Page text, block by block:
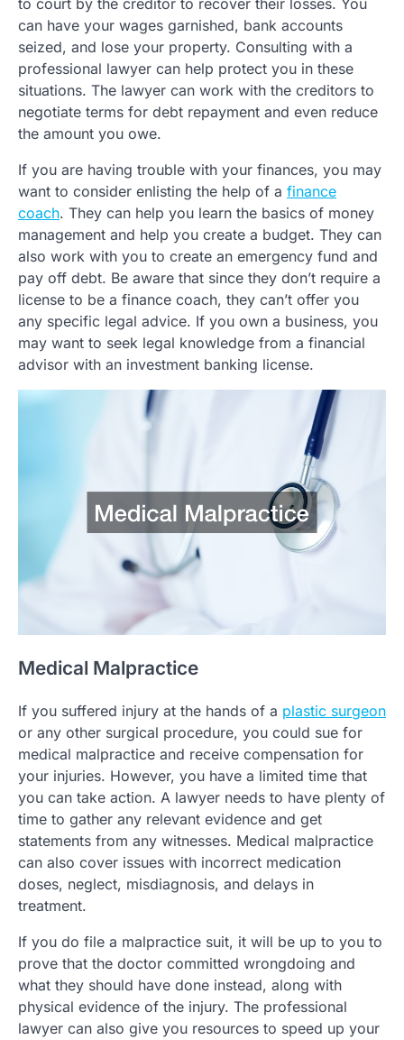
to court by the creditor to recover their losses. You
can have your wages garnished, bank accounts
seized, and lose your property. Consulting with a
professional lawyer can help protect you in these
situations. The lawyer can work with the creditors to
negotiate terms for debt repayment and even reduce
the amount you owe.
If you are having trouble with your finances, you may
want to consider enlisting the help of a finance
coach. They can help you learn the basics of money
management and help you create a budget. They can
also work with you to create an emergency fund and
pay off debt. Be aware that since they don’t require a
license to be a finance coach, they can’t offer you
any specific legal advice. If you own a business, you
may want to seek legal knowledge from a financial
advisor with an investment banking license.
Medical Malpractice
If you suffered injury at the hands of a plastic surgeon
or any other surgical procedure, you could sue for
medical malpractice and receive compensation for
your injuries. However, you have a limited time that
you can take action. A lawyer needs to have plenty of
time to gather any relevant evidence and get
statements from any witnesses. Medical malpractice
can also cover issues with incorrect medication
doses, neglect, misdiagnosis, and delays in
treatment.
If you do file a malpractice suit, it will be up to you to
prove that the doctor committed wrongdoing and
what they should have done instead, along with
physical evidence of the injury. The professional
lawyer can also give you resources to speed up your